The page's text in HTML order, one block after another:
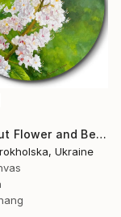
"Chestnut Flower and Bee" Painting
Ukraine